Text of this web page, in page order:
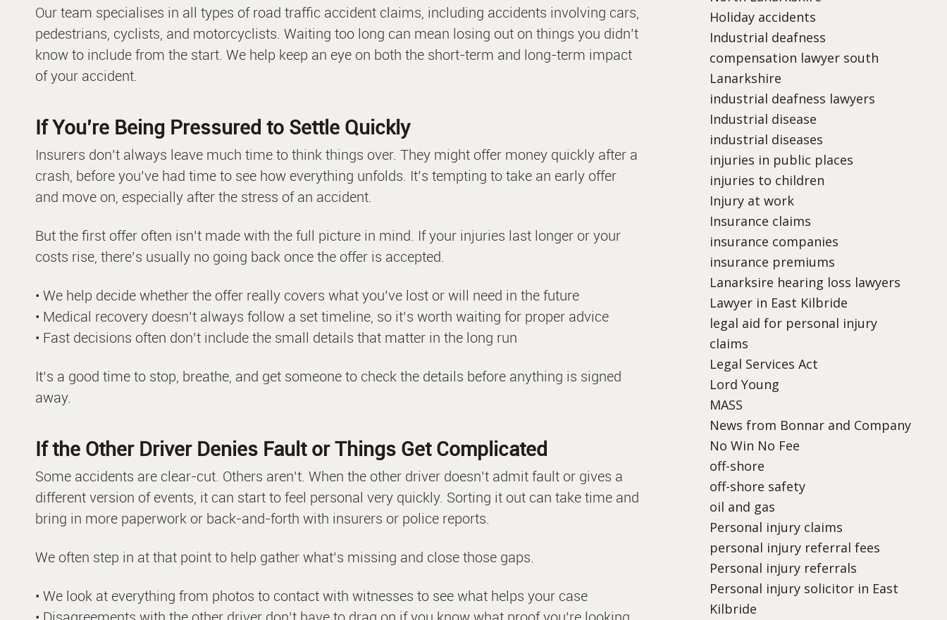
Our team specialises in all types of road traffic accident claims, including accidents involving cars,
pedestrians, cyclists, and motorcyclists. Waiting too long can mean losing out on things you didn’t
know to include from the start. We help keep an eye on both the short-term and long-term impact
of your accident.
If You’re Being Pressured to Settle Quickly
Insurers don’t always leave much time to think things over. They might offer money quickly after a
crash, before you’ve had time to see how everything unfolds. It’s tempting to take an early offer
and move on, especially after the stress of an accident.
But the first offer often isn’t made with the full picture in mind. If your injuries last longer or your
costs rise, there’s usually no going back once the offer is accepted.
• We help decide whether the offer really covers what you’ve lost or will need in the future
• Medical recovery doesn’t always follow a set timeline, so it’s worth waiting for proper advice
• Fast decisions often don’t include the small details that matter in the long run
It’s a good time to stop, breathe, and get someone to check the details before anything is signed
away.
If the Other Driver Denies Fault or Things Get Complicated
Some accidents are clear-cut. Others aren’t. When the other driver doesn’t admit fault or gives a
different version of events, it can start to feel personal very quickly. Sorting it out can take time and
bring in more paperwork or back-and-forth with insurers or police reports.
We often step in at that point to help gather what’s missing and close those gaps.
• We look at everything from photos to contact with witnesses to see what helps your case
Holiday accidents
Industrial deafness
compensation lawyer south
Lanarkshire
industrial deafness lawyers
Industrial disease
industrial diseases
injuries in public places
injuries to children
Injury at work
Insurance claims
insurance companies
insurance premiums
Lanarksire hearing loss lawyers
Lawyer in East Kilbride
legal aid for personal injury
claims
Legal Services Act
Lord Young
MASS
News from Bonnar and Company
No Win No Fee
off-shore
off-shore safety
oil and gas
Personal injury claims
personal injury referral fees
Personal injury referrals
Personal injury solicitor in East
Kilbride